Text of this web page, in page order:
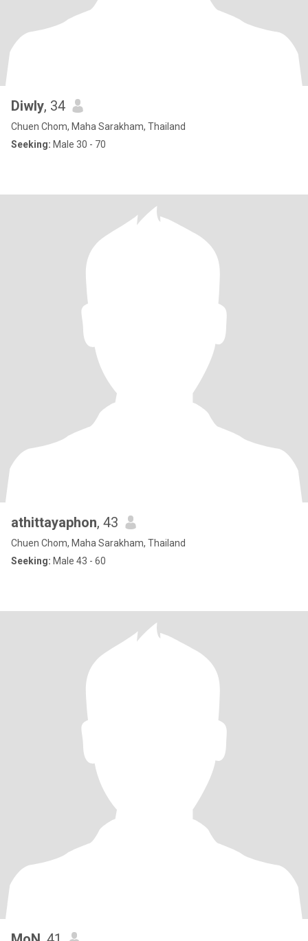
Diwly, 34
Chuen Chom, Maha Sarakham, Thailand
Seeking: Male 30 - 70
athittayaphon, 43
Chuen Chom, Maha Sarakham, Thailand
Seeking: Male 43 - 60